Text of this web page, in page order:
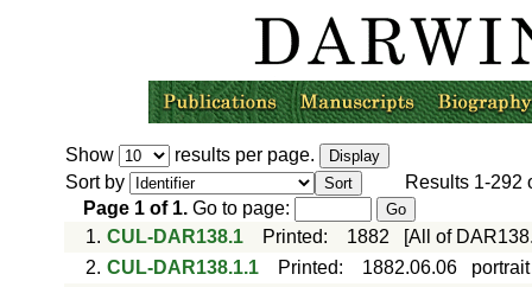
Show
results per page.
Sort by
Results 1-292
Page 1of 1.Go to page:
1. CUL-DAR138.1 Printed: 1882
[All of
2. CUL-DAR138.1.1 Printed: 1882.06.06